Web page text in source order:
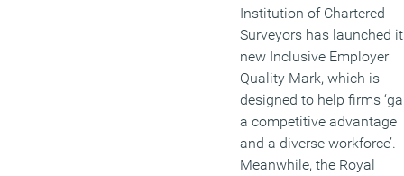
Institution of Chartered
Surveyors has launched
new Inclusive Employer
Quality Mark, which is
designed to help firms
a competitive advantage
and a diverse workforce’.
Meanwhile, the Royal